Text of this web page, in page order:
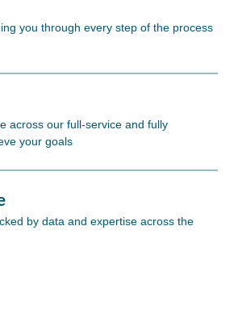
you through every step of the process
across our full-service and fully
your goals
by data and expertise across the